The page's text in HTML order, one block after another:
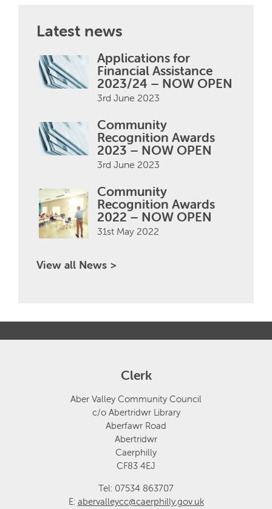
Latest news
Applications for
Financial Assistance
2023/24 – NOW OPEN
3rd June 2023
Community
Recognition Awards
2023 – NOW OPEN
3rd June 2023
Community
Recognition Awards
2022 – NOW OPEN
31st May 2022
View all News >
Clerk
Aber Valley Community Council
c/o Abertridwr Library
Aberfawr Road
Abertridwr
Caerphilly
CF83 4EJ
Tel: 07534 863707
E: abervalleycc@caerphilly.gov.uk